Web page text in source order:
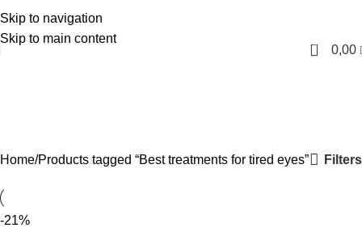
Skip to navigation
Skip to main content
English
0 0,00
Home Products tagged “Best treatments for tired eyes” Filters
-21%